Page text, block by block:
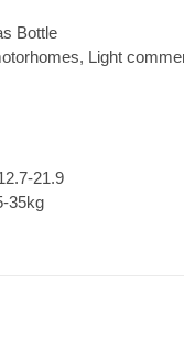
Bottle
Light
21.9
35kg